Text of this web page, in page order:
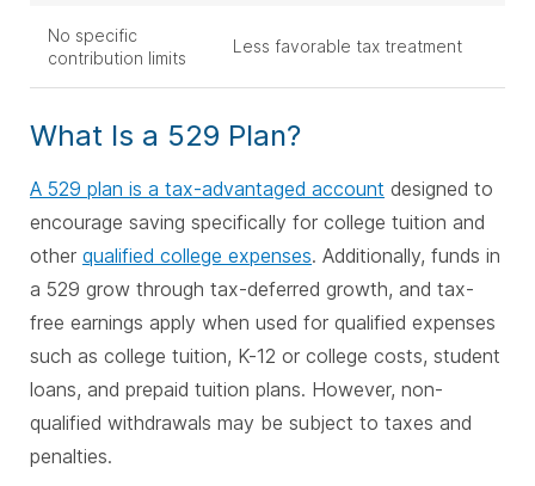
No specific
contribution limits
Less favorable tax treatment
What Is a 529 Plan?
A 529 plan is a tax-advantaged account designed to
encourage saving specifically for college tuition and
other qualified college expenses. Additionally, funds in
a 529 grow through tax-deferred growth, and tax-
free earnings apply when used for qualified expenses
such as college tuition, K-12 or college costs, student
loans, and prepaid tuition plans. However, non-
qualified withdrawals may be subject to taxes and
penalties.